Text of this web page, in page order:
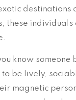
destinations
these individuals
know someone
to be lively,
magnetic